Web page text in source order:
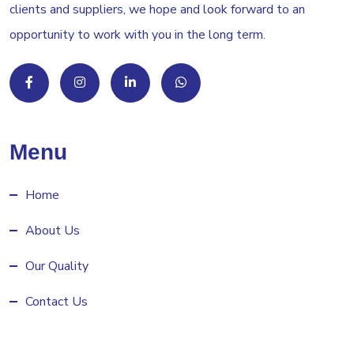
clients and suppliers, we hope and look forward to an
opportunity to work with you in the long term.
Menu
Home
About Us
Our Quality
Contact Us